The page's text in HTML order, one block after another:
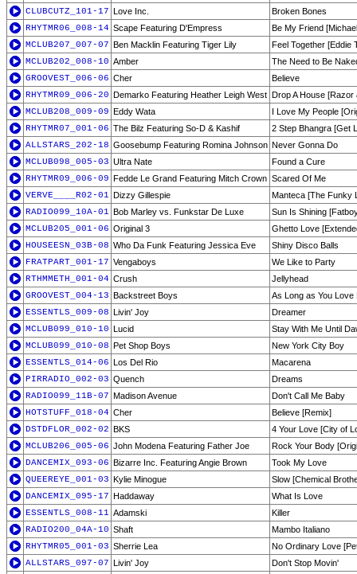
CLUBCUTZ_101-17 Love Inc.
Broken Bones
RHYTMR06_008-14 Scape Featuring D'Empress
Be My Friend
MCLUB207_007-07 Ben Macklin Featuring Tiger Lily
Feel Together [Eddie
MCLUB202_008-10 Amber
The Need to Be
GROOVEST_006-06 Cher
Believe
RHYTMR09_006-20 Demarko Featuring Heather Leigh West Drop A House [Razor
MCLUB208_009-09 Eddy Wata
I Love My People
RHYTMR07_001-06 The Bilz Featuring So-D & Kashif
2 Step Bhangra [Get
ALLSTARS_202-18 Goosebump Featuring Romina Johnson Never Gonna Do
MCLUB098_005-03 Ultra Nate
Found a Cure
RHYTMR09_006-09 Fedde Le Grand Featuring Mitch Crown Scared Of Me
VERVE____R02-01 Dizzy Gillespie
Manteca [The Funky
RADIO099_10A-01 Bob Marley vs. Funkstar De Luxe
Sun Is Shining
MCLUB205_001-06 Original 3
Ghetto Love
HOUSEESN_03B-08 Who Da Funk Featuring Jessica Eve
Shiny Disco Balls
FRATPART_001-17 Vengaboys
We Like to Party
RTHMMETH_001-04 Crush
Jellyhead
GROOVEST_004-13 Backstreet Boys
As Long as You Love
ESSENTLS_009-08 Livin' Joy
Dreamer
MCLUB099_010-10 Lucid
Stay With Me Until
MCLUB099_010-08 Pet Shop Boys
New York City Boy
ESSENTLS_014-06 Los Del Rio
Macarena
PIRRADIO_002-03 Quench
Dreams
RADIO099_11B-07 Madison Avenue
Don't Call Me Baby
HOTSTUFF_018-04 Cher
Believe [Remix]
DSTDFLOR_002-02 BKS
4 Your Love [City of
MCLUB206_005-06 John Modena Featuring Father Joe
Rock Your Body
DANCEMIX_093-06 Bizarre Inc. Featuring Angie Brown
Took My Love
QUEEREYE_001-03 Kylie Minogue
Slow [Chemical
DANCEMIX_095-17 Haddaway
What Is Love
ESSENTLS_008-11 Adamski
Killer
RADIO200_04A-10 Shaft
Mambo Italiano
RHYTMR05_001-03 Sherrie Lea
No Ordinary Love
ALLSTARS_097-07 Livin' Joy
Don't Stop Movin'